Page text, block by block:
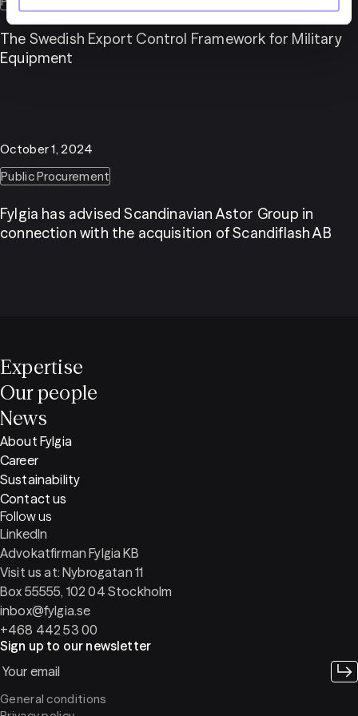
The Swedish Export Control Framework for Military
Equipment
October 1, 2024
Public Procurement
Fylgia has advised Scandinavian Astor Group in
connection with the acquisition of Scandiflash AB
Expertise
Our people
News
Advokatfirman Fylgia KB
Visit us at: Nybrogatan 11
Box 55555, 102 04 Stockholm
inbox@fylgia.se
+468 442 53 00
Follow us
LinkedIn
About Fylgia
Career
Sustainability
Contact us
Sign up to our newsletter
General conditions